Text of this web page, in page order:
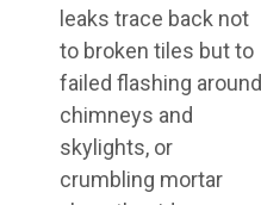
leaks trace back not
to broken tiles but to
failed flashing around
chimneys and
skylights, or
crumbling mortar